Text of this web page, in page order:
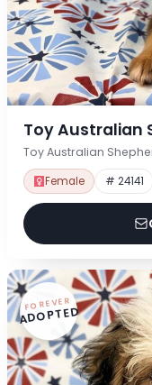
Toy Australian
Toy Australian
Female # 24141
FOREVER
ADOPTED